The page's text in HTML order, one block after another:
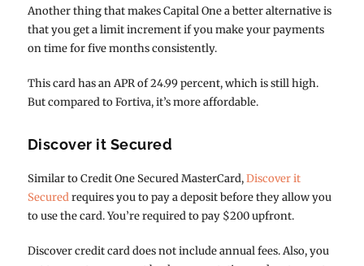
Another thing that makes Capital One a better alternative is
that you get a limit increment if you make your payments
on time for five months consistently.
This card has an APR of 24.99 percent, which is still high.
But compared to Fortiva, it’s more affordable.
Discover it Secured
Similar to Credit One Secured MasterCard,Discover it
Securedrequires you to pay a deposit before they allow you
to use the card. You’re required to pay $200 upfront.
Discover credit card does not include annual fees. Also, you